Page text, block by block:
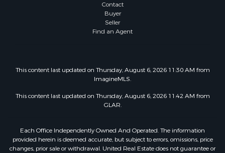
Contact
Buyer
Seller
Find an Agent
This content last updated on Thursday, August 6, 2026 11:30 AM from
ImagineMLS.
This content last updated on Thursday, August 6, 2026 11:42 AM from
GLAR.
Each Office Independently Owned And Operated. The information
provided herein is deemed accurate, but subject to errors, omissions, price
changes, prior sale or withdrawal. United Real Estate does not guarantee or